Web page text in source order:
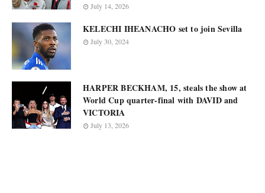
July 14, 2026
KELECHI IHEANACHO set to join Sevilla
July 30, 2024
HARPER BECKHAM, 15, steals the show at
World Cup quarter-final with DAVID and
VICTORIA
July 13, 2026